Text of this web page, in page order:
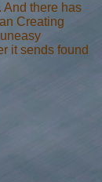
there has
Creating
it sends found